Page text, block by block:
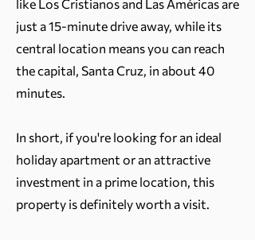
like Los Cristianos and Las Américas are
just a 15-minute drive away, while its
central location means you can reach
the capital, Santa Cruz, in about 40
minutes.
In short, if you're looking for an ideal
holiday apartment or an attractive
investment in a prime location, this
property is definitely worth a visit.